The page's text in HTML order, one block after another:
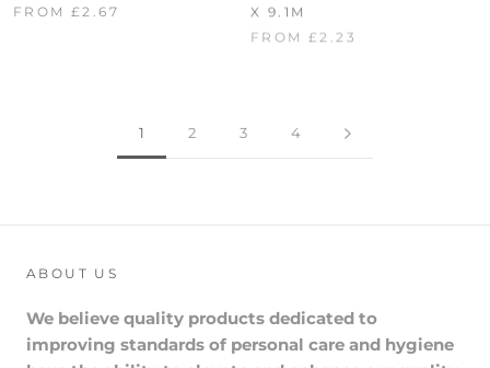
FROM £2.67
X 9.1M
FROM £2.23
1 2 3 4
ABOUT US
We believe quality products dedicated to
improving standards of personal care and hygiene